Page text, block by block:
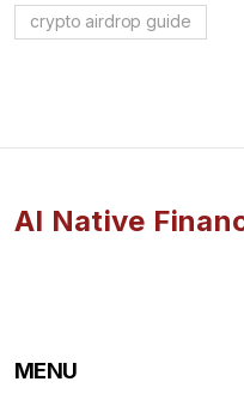
crypto airdrop guide
AI Native
MENU